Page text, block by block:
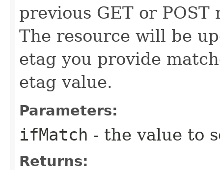
previous GET or
The resource will be
etag you provide
etag value.
Parameters:
ifMatch - the value to
Returns: